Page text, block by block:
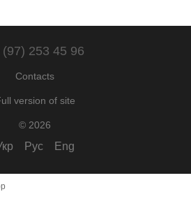
(97) 253 45 96
Contacts
version of site
© 2026
Рус Eng